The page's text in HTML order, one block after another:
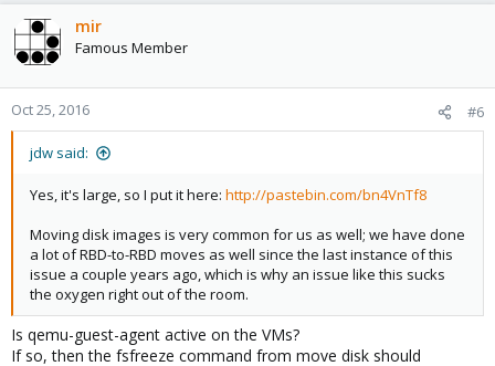
mir
Famous Member
Oct 25, 2016 #6
jdw said:
Yes, it's large, so I put it here: http://pastebin.com/bn4VnTf8
Moving disk images is very common for us as well; we have done
a lot of RBD-to-RBD moves as well since the last instance of this
issue a couple years ago, which is why an issue like this sucks
the oxygen right out of the room.
Is qemu-guest-agent active on the VMs?
If so, then the fsfreeze command from move disk should